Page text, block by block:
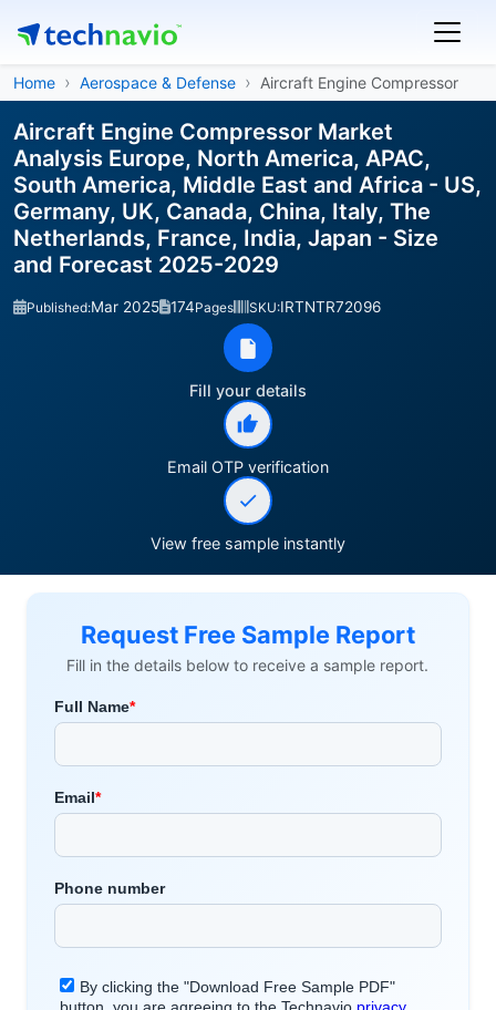
Home Aerospace & Defense Aircraft Engine Compressor
Aircraft Engine Compressor Market
Analysis Europe, North America, APAC,
South America, Middle East and Africa - US,
Germany, UK, Canada, China, Italy, The
Netherlands, France, India, Japan - Size
and Forecast 2025-2029
Published:Mar 2025 174Pages SKU:IRTNTR72096
Fill your details
Email OTP verification
View free sample instantly
Request Free Sample Report
Fill in the details below to receive a sample report.